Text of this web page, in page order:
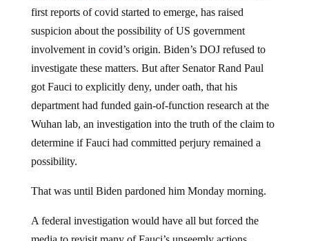
first reports of covid started to emerge, has raised
suspicion about the possibility of US government
involvement in covid’s origin. Biden’s DOJ refused to
investigate these matters. But after Senator Rand Paul
got Fauci to explicitly deny, under oath, that his
department had funded gain-of-function research at the
Wuhan lab, an investigation into the truth of the claim to
determine if Fauci had committed perjury remained a
possibility.
That was until Biden pardoned him Monday morning.
A federal investigation would have all but forced the